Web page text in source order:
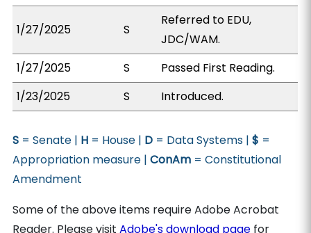
1/27/2025 S
Referred to EDU,
JDC/WAM.
1/27/2025
S
Passed First Reading.
1/23/2025
S Introduced.
S = Senate | H = House | D = Data Systems |$ =
Appropriation measure |ConAm = Constitutional
Amendment
Some of the above items require Adobe Acrobat
Reader. Please visitAdobe's download page for